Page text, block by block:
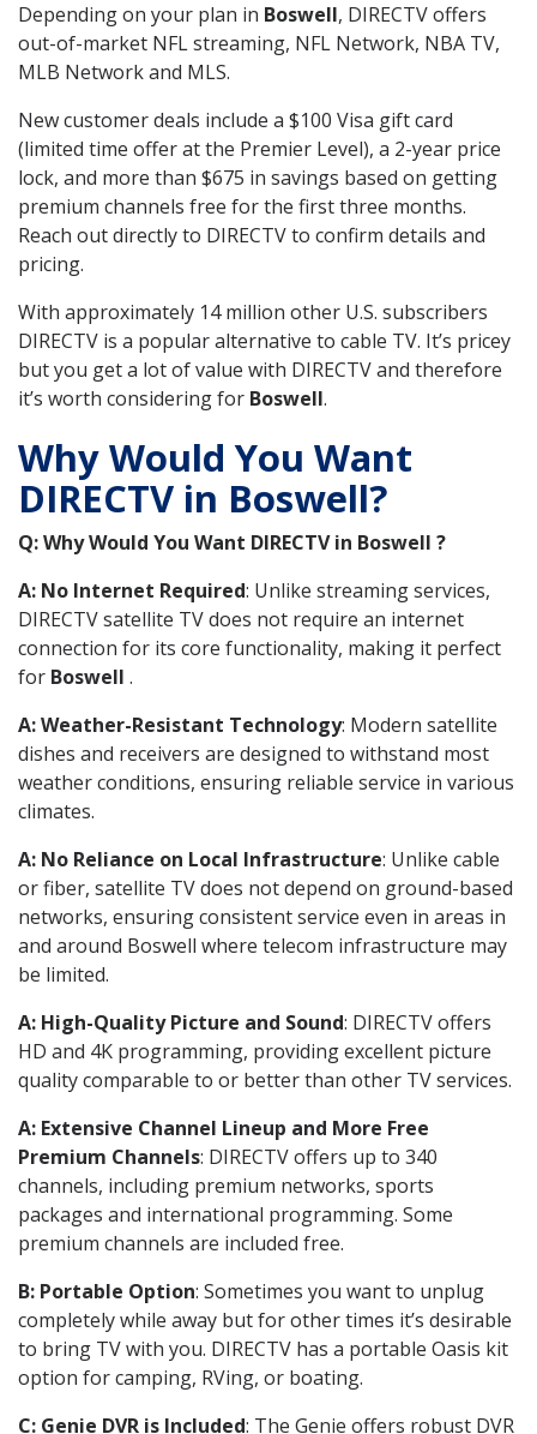
Depending on your plan in Boswell, DIRECTV offers
out-of-market NFL streaming, NFL Network, NBA TV,
MLB Network and MLS.
New customer deals include a $100 Visa gift card
(limited time offer at the Premier Level), a 2-year price
lock, and more than $675 in savings based on getting
premium channels free for the first three months.
Reach out directly to DIRECTV to confirm details and
pricing.
With approximately 14 million other U.S. subscribers
DIRECTV is a popular alternative to cable TV. It’s pricey
but you get a lot of value with DIRECTV and therefore
it’s worth considering for Boswell.
Why Would You Want
DIRECTV in Boswell?
Q: Why Would You Want DIRECTV in Boswell ?
A: No Internet Required: Unlike streaming services,
DIRECTV satellite TV does not require an internet
connection for its core functionality, making it perfect
for Boswell .
A: Weather-Resistant Technology: Modern satellite
dishes and receivers are designed to withstand most
weather conditions, ensuring reliable service in various
climates.
A: No Reliance on Local Infrastructure: Unlike cable
or fiber, satellite TV does not depend on ground-based
networks, ensuring consistent service even in areas in
and around Boswell where telecom infrastructure may
be limited.
A: High-Quality Picture and Sound: DIRECTV offers
HD and 4K programming, providing excellent picture
quality comparable to or better than other TV services.
A: Extensive Channel Lineup and More Free
Premium Channels: DIRECTV offers up to 340
channels, including premium networks, sports
packages and international programming. Some
premium channels are included free.
B: Portable Option: Sometimes you want to unplug
completely while away but for other times it’s desirable
to bring TV with you. DIRECTV has a portable Oasis kit
option for camping, RVing, or boating.
C: Genie DVR is Included: The Genie offers robust DVR